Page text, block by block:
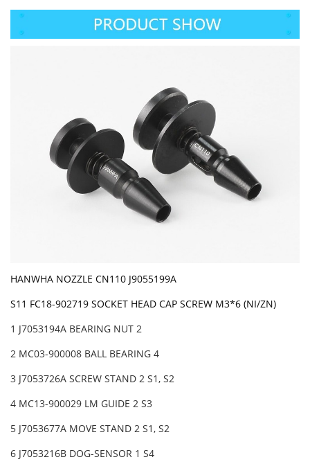
HANWHA NOZZLE CN110 J9055199A
S11 FC18-902719 SOCKET HEAD CAP SCREW M3*6 (NI/ZN)
1 J7053194A BEARING NUT 2
2 MC03-900008 BALL BEARING 4
3 J7053726A SCREW STAND 2 S1, S2
4 MC13-900029 LM GUIDE 2 S3
5 J7053677A MOVE STAND 2 S1, S2
6 J7053216B DOG-SENSOR 1 S4